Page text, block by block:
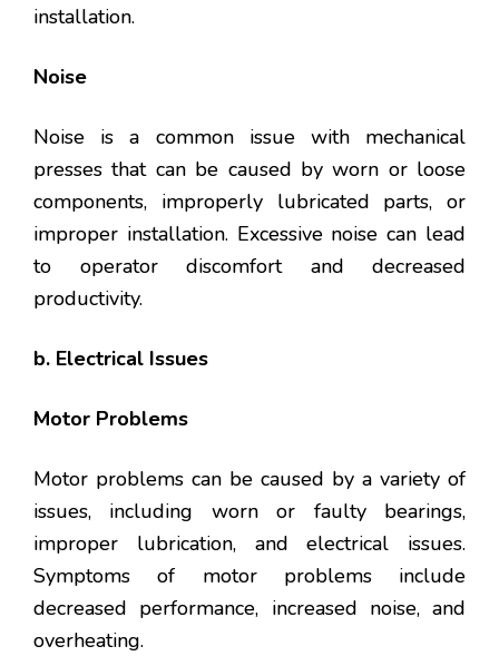
installation.
Noise
Noise is a common issue with mechanical
presses that can be caused by worn or loose
components, improperly lubricated parts, or
improper installation. Excessive noise can lead
to operator discomfort and decreased
productivity.
b. Electrical Issues
Motor Problems
Motor problems can be caused by a variety of
issues, including worn or faulty bearings,
improper lubrication, and electrical issues.
Symptoms of motor problems include
decreased performance, increased noise, and
overheating.